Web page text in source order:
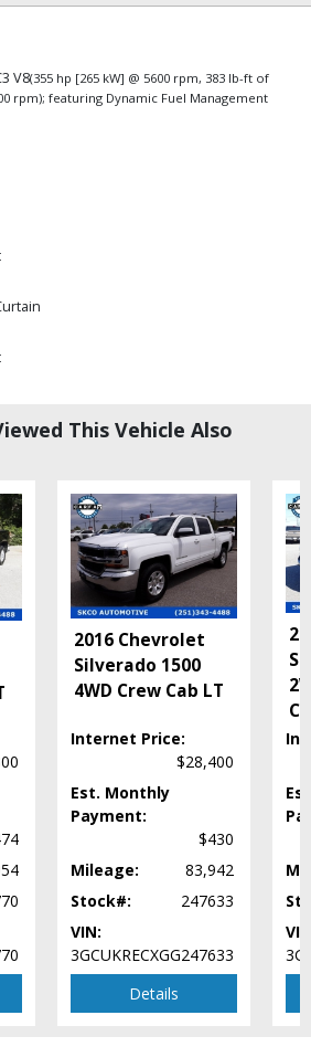
V8(355 hp [265 kW] @ 5600 rpm, 383 lb-ft of
rpm); featuring Dynamic Fuel Management
View
Audio
Other
System
configuration for this particular vehicle's
which may vary slightly from the actual vehicle
accuracy prior to purchase.
This Vehicle Also
2016 Chevrolet
Silverado 1500
4WD Crew Cab LT
Internet Price:
$28,400
Est. Monthly
Payment:
$430
Mileage:
83,942
Stock#:
247633
VIN:
3GCUKRECXGG247633
Details